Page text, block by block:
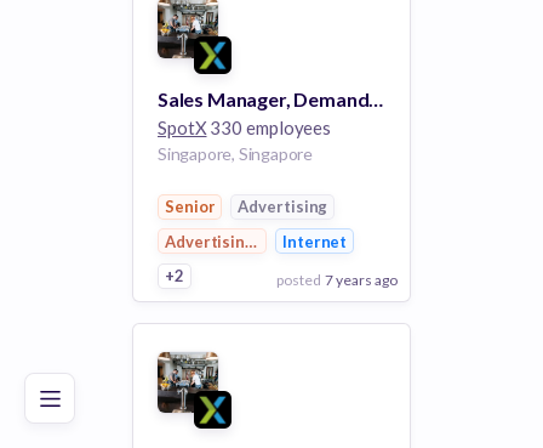
Poor Good Excellent
Add to board
Sales Manager, Demand Facilitation
SpotX 330 employees
Singapore, Singapore
Senior
Advertising
Advertising Platforms
Internet
+2
posted 7 years ago
View Employer
Add to board